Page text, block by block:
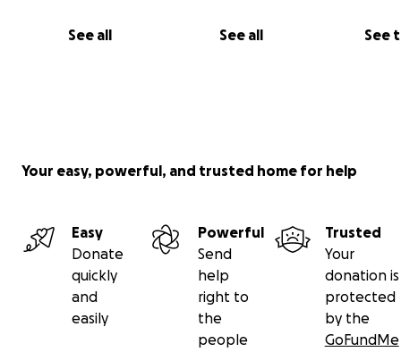
See all See all See
Your easy, powerful, and trusted home for help
Easy
Donate
quickly
and
easily
Powerful
Send
help
right to
the
people
Trusted
Your
donation is
protected
by the
GoFundMe